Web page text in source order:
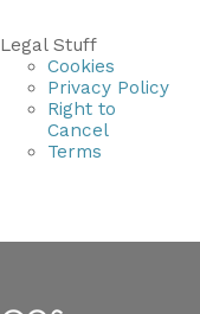
Legal Stuff
Cookies
Privacy Policy
Right to
Cancel
Terms